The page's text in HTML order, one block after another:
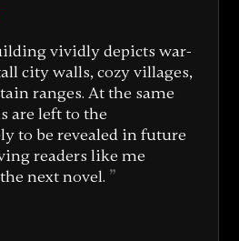
vividly depicts war-
city walls, cozy villages,
ranges. At the same
are left to the
to be revealed in future
readers like me
next novel.